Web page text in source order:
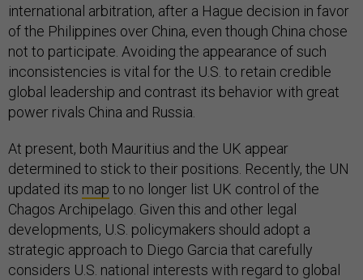
international arbitration, after a Hague decision in favor
of the Philippines over China, even though China chose
not to participate. Avoiding the appearance of such
inconsistencies is vital for the U.S. to retain credible
global leadership and contrast its behavior with great
power rivals China and Russia.
At present, both Mauritius and the UK appear
determined to stick to their positions. Recently, the UN
updated its map to no longer list UK control of the
Chagos Archipelago. Given this and other legal
developments, U.S. policymakers should adopt a
strategic approach to Diego Garcia that carefully
considers U.S. national interests with regard to global